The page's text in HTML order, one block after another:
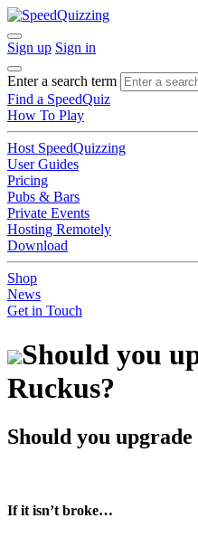
Sign up Sign in
Enter a search term
Find a SpeedQuiz
How To Play
Host SpeedQuizzing
User Guides
Pricing
Pubs & Bars
Private Events
Hosting Remotely
Download
Shop
News
Get in Touch
Should you
Ruckus?
Should you
If it isn’t broke…